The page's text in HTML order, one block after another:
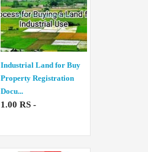
Industrial Land for Buy
Property Registration
Docu...
1.00 RS -